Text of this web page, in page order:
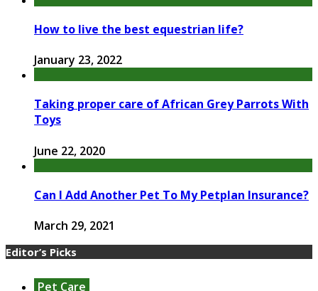
How to live the best equestrian life?
January 23, 2022
Taking proper care of African Grey Parrots With
Toys
June 22, 2020
Can I Add Another Pet To My Petplan Insurance?
March 29, 2021
Editor’s Picks
Pet Care